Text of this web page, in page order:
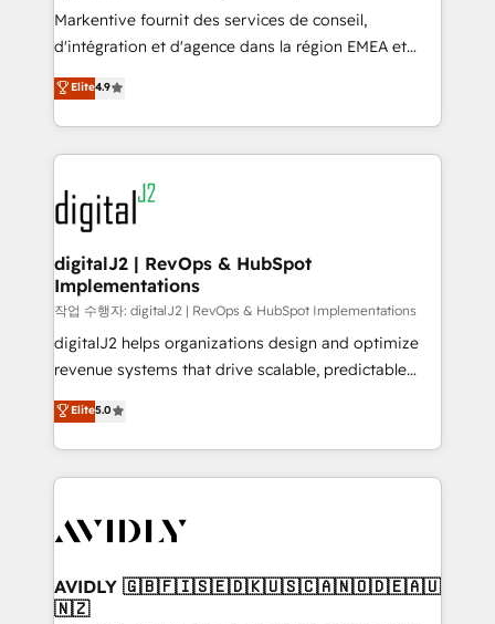
system. + Get best practices and 'don't know what
you don't know' recommendations to maximize
6,500+ Partners) and was named 2023 HubSpot
Partner of the Year 💥 Trusted by 2,500+ companies
www.onthefuze.com/hubspot-admin Contact us to
learn more!
Markentive fournit des services de conseil,
d'intégration et d'agence dans la région EMEA et
North America. Avec plus de 115 experts en
marketing automation, Growth, Revops, CRM et
webdesign. Markentive is both a consulting firm, a
digital agency and an integrator. With over 115
experts in marketing automation, growth, revops,
CRM and webdesign (We focus on EMEA - USA
customers).
Elite4.9
digitalJ2 | RevOps & HubSpot
Implementations
작업 수행자: digitalJ2 | RevOps & HubSpot Implementations
digitalJ2 helps organizations design and optimize
revenue systems that drive scalable, predictable
growth. As a triple-accredited HubSpot Solutions
Partner, we specialize in both strategic RevOps
planning and hands-on technical execution - building
the operational foundation companies need to
Healthcare - Financial Services - Managed IT (MSP) -
we help: ✔️ Full HubSpot implementations and portal
optimization ✔️ Data migrations, CRM architecture,
Elite5.0
AVIDLY 🇬🇧🇫🇮🇸🇪🇩🇰🇺🇸🇨🇦🇳🇴🇩🇪🇦🇺
🇳🇿